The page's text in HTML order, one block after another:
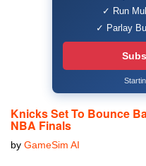
✓ Run
✓ Parlay
Knicks Set To Bounce
NBA Finals
by GameSim AI